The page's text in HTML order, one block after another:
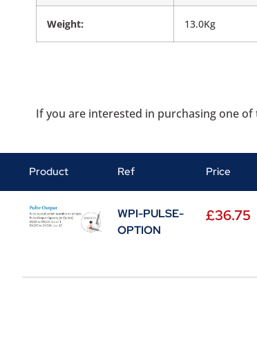
Weight: 13.0Kg
If you are interested in purchasing one
Product Ref Price
WPI-PULSE-
OPTION
£36.75